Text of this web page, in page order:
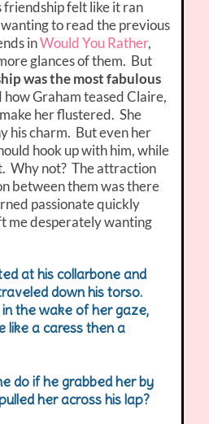
friendship felt like it ran
to read the previous
inWould You Rather,
glances of them. But
was the most fabulous
how Graham teased Claire,
her flustered. She
his charm. But even her
hook up with him, while
Why not? The attraction
between them was there
passionate quickly
me desperately wanting
at his collarbone and
down his torso.
the wake of her gaze,
like a caress then a
do if he grabbed her by
her across his lap?